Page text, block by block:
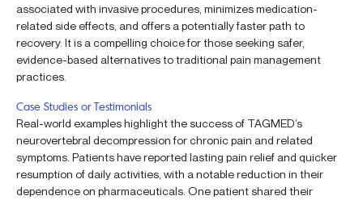
associated with invasive procedures, minimizes medication-
related side effects, and offers a potentially faster path to
recovery. It is a compelling choice for those seeking safer,
evidence-based alternatives to traditional pain management
practices.
Case Studies or Testimonials
Real-world examples highlight the success of TAGMED’s
neurovertebral decompression for chronic pain and related
symptoms. Patients have reported lasting pain relief and quicker
resumption of daily activities, with a notable reduction in their
dependence on pharmaceuticals. One patient shared their